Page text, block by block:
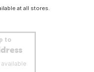
at all stores.
to
available